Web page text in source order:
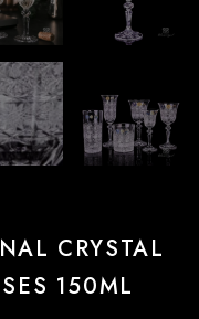
CRYSTAL
150ML